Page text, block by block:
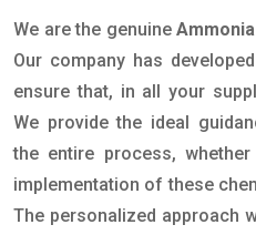
We are the genuine
Our company has
ensure that, in all your
We provide the ideal
the entire process,
implementation of these
The personalized approach